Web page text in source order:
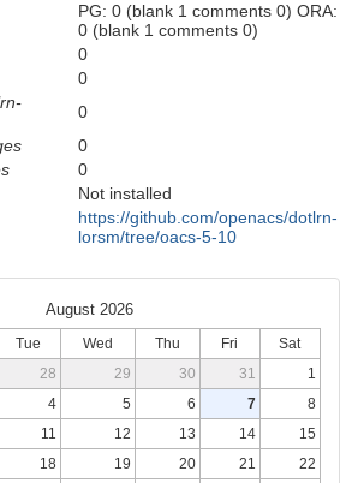
PG: 0 (blank 1 comments 0) ORA:
0 (blank 1 comments 0)
0
0
0
0
0
Not installed
https://github.com/openacs/dotlrn-
lorsm/tree/oacs-5-10
August 2026
Tue Wed Thu Fri
Sat
28 29 30 31
1
4 5 6 7
8
11 12 13 14
15
18 19 20 21
22